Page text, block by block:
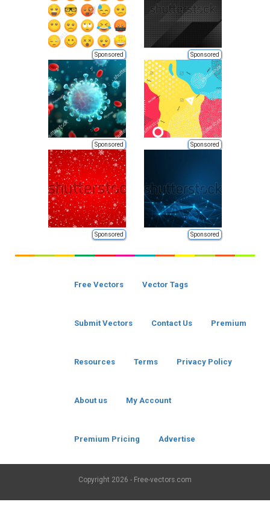
Sponsored Sponsored
Sponsored Sponsored
Sponsored Sponsored
Free Vectors Vector Tags
Submit Vectors Contact Us Premium
Resources Terms Privacy Policy
About us My Account
Premium Pricing Advertise
Copyright 2026 - Free-vectors.com